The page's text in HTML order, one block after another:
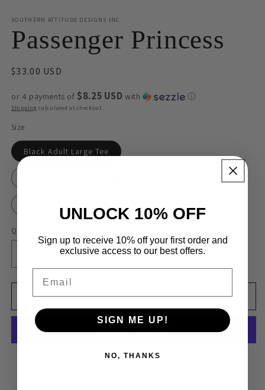
SOUTHERN ATTITUDE DESIGNS INC
Passenger Princess
Regular
$33.00 USD
or 4 payments of $8.25 USD with ⓘ
Shipping calculated at checkout.
Size
Black Adult Large Tee
Quantity
Quantity
quantity
Passenger
Princess
quantity
Passenger
Princess
Add to cart
More payment options
UNLOCK 10% OFF
Sign up to receive 10% off your first order and
exclusive access to our best offers.
SIGN ME UP!
NO, THANKS